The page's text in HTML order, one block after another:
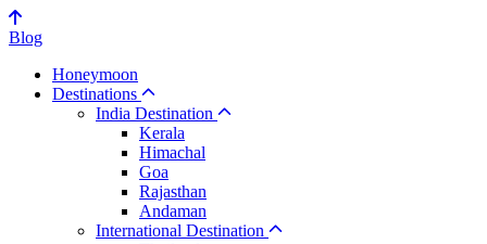
Blog
Honeymoon
Destinations
India Destination
Kerala
Himachal
Goa
Rajasthan
Andaman
International Destination